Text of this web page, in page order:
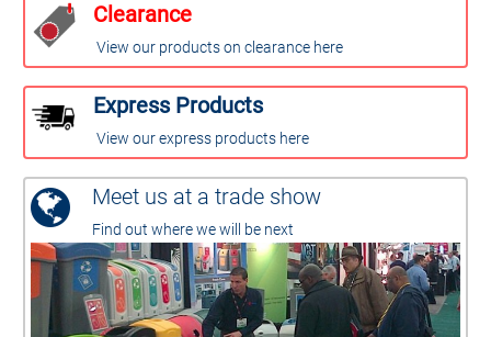
Clearance
View our products on clearance here
Express Products
View our express products here
Meet us at a trade show
Find out where we will be next